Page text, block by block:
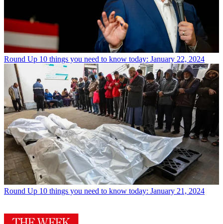
Round Up 10 things you need to know today: January 22, 2024
Round Up 10 things you need to know today: January 21, 2024